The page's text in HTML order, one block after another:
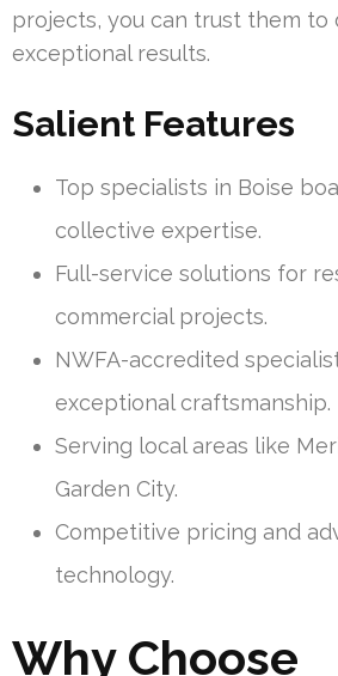
projects, you can trust them to
exceptional results.
Salient Features
Top specialists in Boise
collective expertise.
Full-service solutions for
commercial projects.
NWFA-accredited
exceptional craftsmanship.
Serving local areas like
Garden City.
Competitive pricing and
technology.
Why Choose